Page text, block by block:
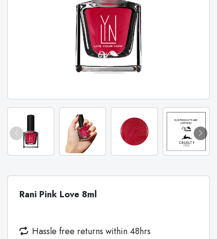
Rani Pink Love 8ml
Hassle free returns within 48hrs